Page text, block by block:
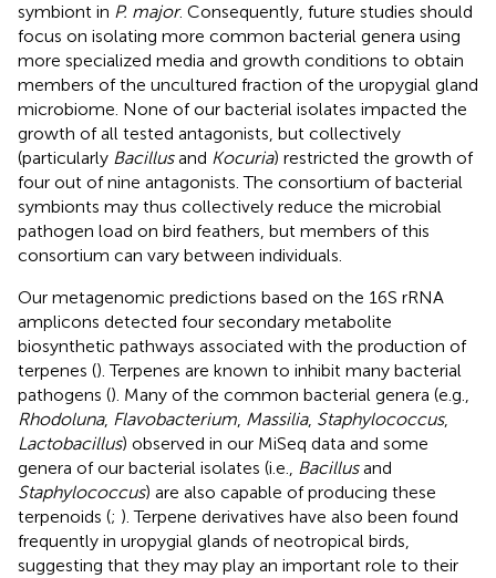
symbiont in P. major. Consequently, future studies should
focus on isolating more common bacterial genera using
more specialized media and growth conditions to obtain
members of the uncultured fraction of the uropygial gland
microbiome. None of our bacterial isolates impacted the
growth of all tested antagonists, but collectively
(particularly Bacillusand Kocuria) restricted the growth of
four out of nine antagonists. The consortium of bacterial
symbionts may thus collectively reduce the microbial
pathogen load on bird feathers, but members of this
consortium can vary between individuals.
Our metagenomic predictions based on the 16S rRNA
amplicons detected four secondary metabolite
biosynthetic pathways associated with the production of
terpenes (). Terpenes are known to inhibit many bacterial
pathogens (). Many of the common bacterial genera (e.g.,
Rhodoluna, Flavobacterium, Massilia, Staphylococcus,
Lactobacillus) observed in our MiSeq data and some
genera of our bacterial isolates (i.e., Bacillusand
Staphylococcus) are also capable of producing these
terpenoids (; ). Terpene derivatives have also been found
frequently in uropygial glands of neotropical birds,
suggesting that they may play an important role to their